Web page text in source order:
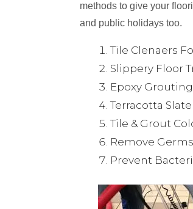
methods to give your
and public holidays too.
Tile Clenaers
Slippery Floor
Epoxy Grouting
Terracotta
Tile & Grout
Remove
Prevent